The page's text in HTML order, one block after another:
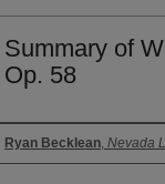
Summary of
Op. 58
Authors
Ryan Becklean, Nevada